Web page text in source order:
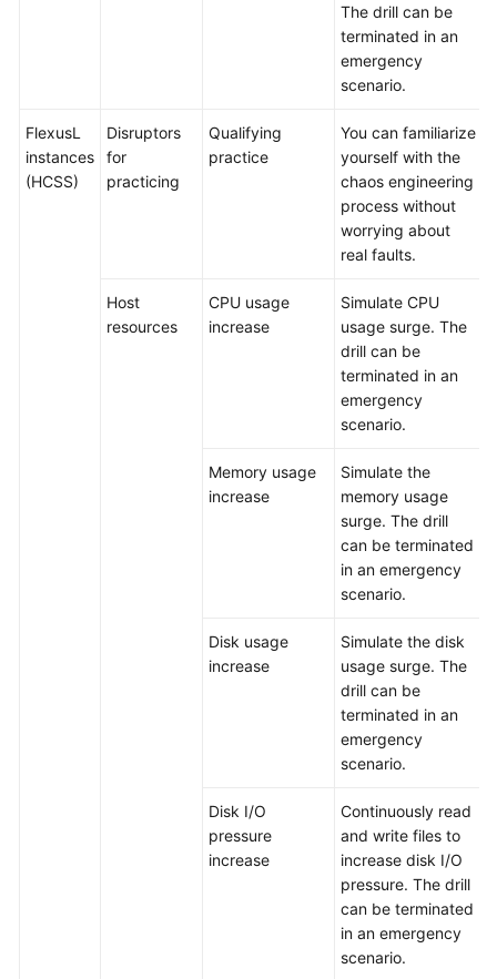
The drill can be
terminated in an
emergency
scenario.
FlexusL
instances
(HCSS)
Disruptors
for
practicing
Qualifying
practice
You can familiarize
yourself with the
chaos engineering
process without
worrying about
real faults.
Host
resources
CPU usage
increase
Simulate CPU
usage surge. The
drill can be
terminated in an
emergency
scenario.
Memory usage
increase
Simulate the
memory usage
surge. The drill
can be terminated
in an emergency
scenario.
Disk usage
increase
Simulate the disk
usage surge. The
drill can be
terminated in an
emergency
scenario.
Disk I/O
pressure
increase
Continuously read
and write files to
increase disk I/O
pressure. The drill
can be terminated
in an emergency
scenario.